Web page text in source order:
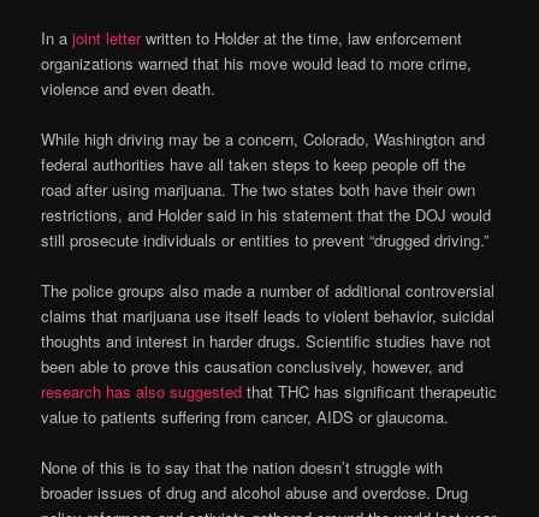
In ajoint letterwritten to Holder at the time, law enforcement
organizations warned that his move would lead to more crime,
violence and even death.
While high driving may be a concern, Colorado, Washington and
federal authorities have all taken steps to keep people off the
road after using marijuana. The two states both have their own
restrictions, and Holder said in his statement that the DOJ would
still prosecute individuals or entities to prevent “drugged driving.”
The police groups also made a number of additional controversial
claims that marijuana use itself leads to violent behavior, suicidal
thoughts and interest in harder drugs. Scientific studies have not
been able to prove this causation conclusively, however, and
research has also suggested that THC has significant therapeutic
value to patients suffering from cancer, AIDS or glaucoma.
None of this is to say that the nation doesn’t struggle with
broader issues of drug and alcohol abuse and overdose. Drug